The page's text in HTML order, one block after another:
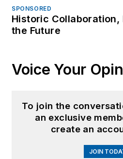
SPONSORED
Historic
the Future
Voice Your
To join the
an exclusive
create an
JOIN